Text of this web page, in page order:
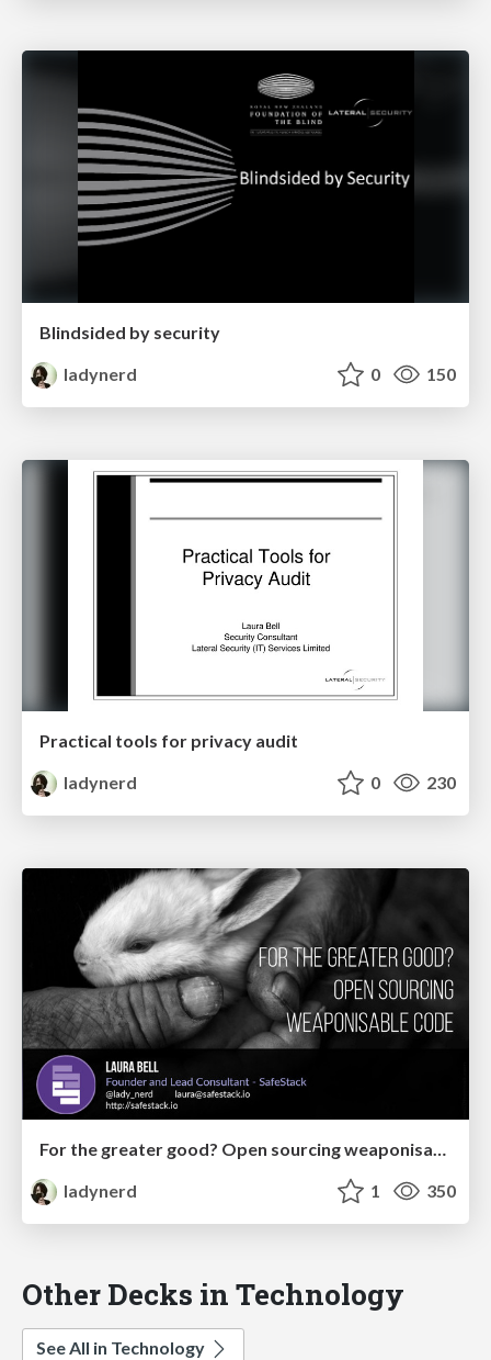
Blindsided by security
ladynerd
0 150
Practical tools for privacy audit
ladynerd
0 230
For the greater good? Open sourcing weaponisable code
ladynerd
1 350
Other Decks in Technology
See All in Technology